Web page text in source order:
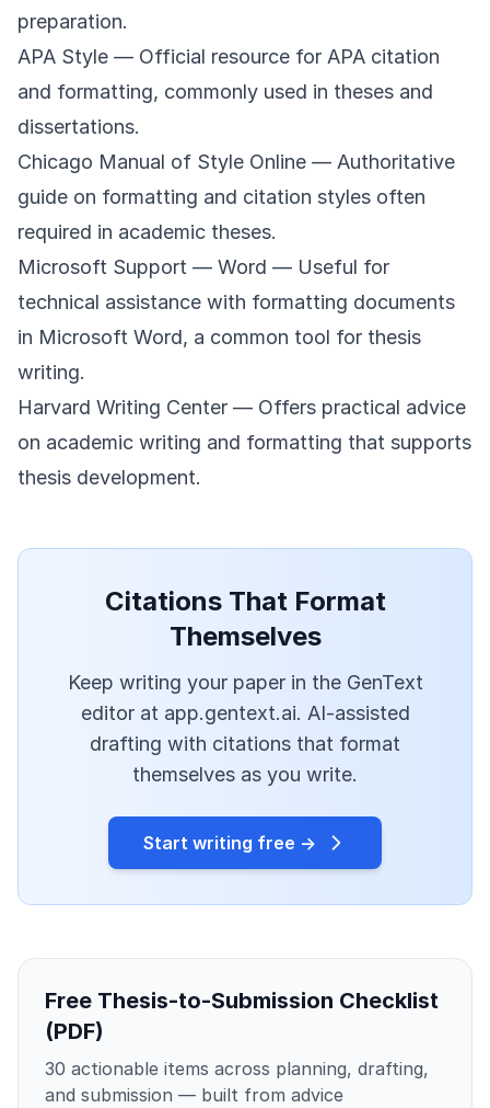
preparation.
APA Style — Official resource for APA citation
and formatting, commonly used in theses and
dissertations.
Chicago Manual of Style Online — Authoritative
guide on formatting and citation styles often
required in academic theses.
Microsoft Support — Word — Useful for
technical assistance with formatting documents
in Microsoft Word, a common tool for thesis
writing.
Harvard Writing Center — Offers practical advice
on academic writing and formatting that supports
thesis development.
Citations That Format
Themselves
Keep writing your paper in the GenText
editor at app.gentext.ai. AI-assisted
drafting with citations that format
themselves as you write.
Start writing free →
Free Thesis-to-Submission Checklist
(PDF)
30 actionable items across planning, drafting,
and submission — built from advice